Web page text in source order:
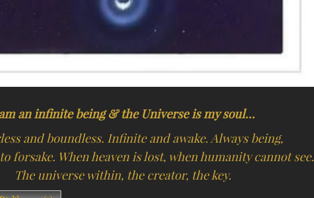
an infinite being & the Universe is my soul…
and boundless. Infinite and awake. Always being,
forsake. When heaven is lost, when humanity cannot see.
The universe within, the creator, the key.